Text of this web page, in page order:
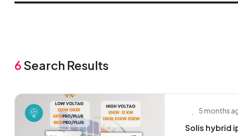
6 Search Results
5 months
Solis hybrid